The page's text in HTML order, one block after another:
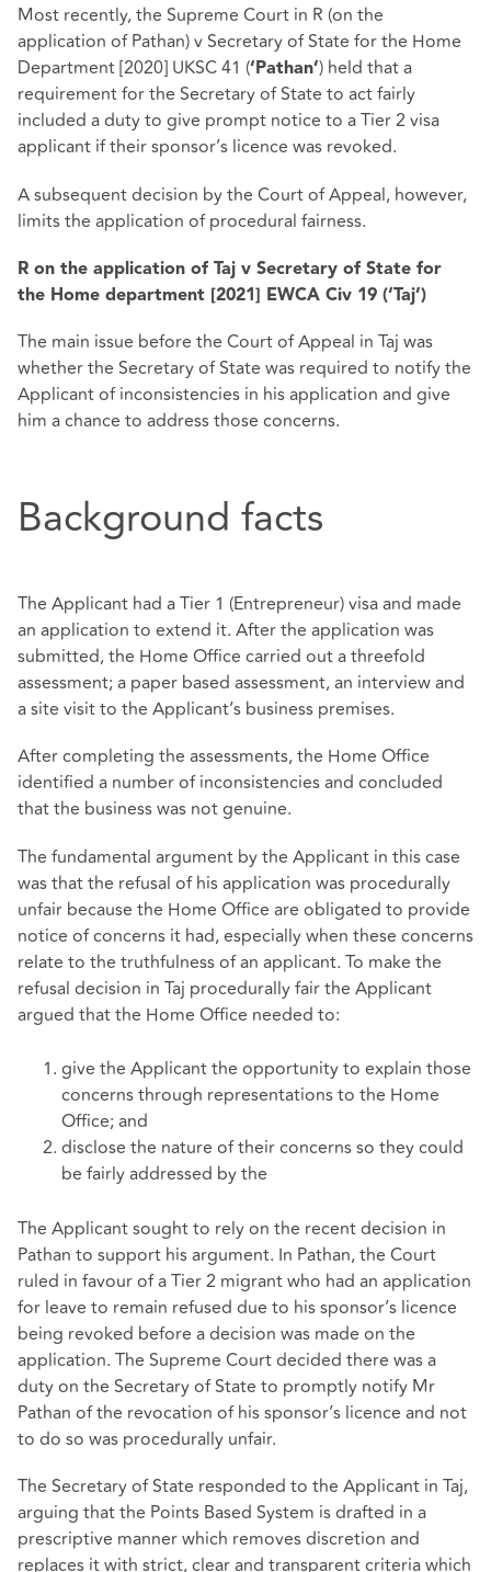
Most recently, the Supreme Court in R (on the
application of Pathan) v Secretary of State for the Home
Department [2020] UKSC 41 (‘Pathan’) held that a
requirement for the Secretary of State to act fairly
included a duty to give prompt notice to a Tier 2 visa
applicant if their sponsor’s licence was revoked.
A subsequent decision by the Court of Appeal, however,
limits the application of procedural fairness.
R on the application of Taj v Secretary of State for
the Home department [2021] EWCA Civ 19 (‘Taj’)
The main issue before the Court of Appeal in Taj was
whether the Secretary of State was required to notify the
Applicant of inconsistencies in his application and give
him a chance to address those concerns.
Background facts
The Applicant had a Tier 1 (Entrepreneur) visa and made
an application to extend it. After the application was
submitted, the Home Office carried out a threefold
assessment; a paper based assessment, an interview and
a site visit to the Applicant’s business premises.
After completing the assessments, the Home Office
identified a number of inconsistencies and concluded
that the business was not genuine.
The fundamental argument by the Applicant in this case
was that the refusal of his application was procedurally
unfair because the Home Office are obligated to provide
notice of concerns it had, especially when these concerns
relate to the truthfulness of an applicant. To make the
refusal decision in Taj procedurally fair the Applicant
argued that the Home Office needed to:
give the Applicant the opportunity to explain those
concerns through representations to the Home
Office; and
disclose the nature of their concerns so they could
be fairly addressed by the
The Applicant sought to rely on the recent decision in
Pathan to support his argument. In Pathan, the Court
ruled in favour of a Tier 2 migrant who had an application
for leave to remain refused due to his sponsor’s licence
being revoked before a decision was made on the
application. The Supreme Court decided there was a
duty on the Secretary of State to promptly notify Mr
Pathan of the revocation of his sponsor’s licence and not
to do so was procedurally unfair.
The Secretary of State responded to the Applicant in Taj,
arguing that the Points Based System is drafted in a
prescriptive manner which removes discretion and
replaces it with strict, clear and transparent criteria which